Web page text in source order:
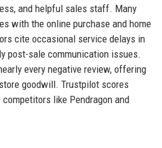
and helpful sales staff. Many
with the online purchase and home
cite occasional service delays in
post-sale communication issues.
every negative review, offering
goodwill. Trustpilot scores
like Pendragon and